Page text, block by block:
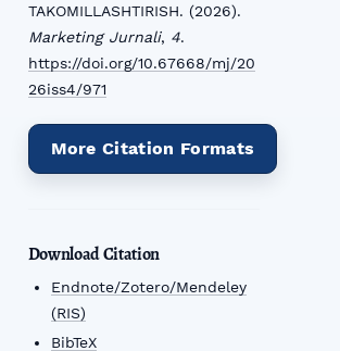
TAKOMILLASHTIRISH. (2026).
Marketing Jurnali, 4.
https://doi.org/10.67668/mj/20
26iss4/971
More Citation Formats
Download Citation
Endnote/Zotero/Mendeley
(RIS)
BibTeX